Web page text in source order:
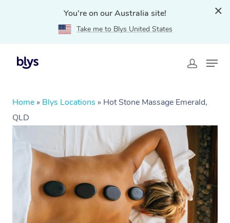
You're on our Australia site!
Take me to Blys United States
Home » Blys Locations » Hot Stone Massage Emerald,
QLD